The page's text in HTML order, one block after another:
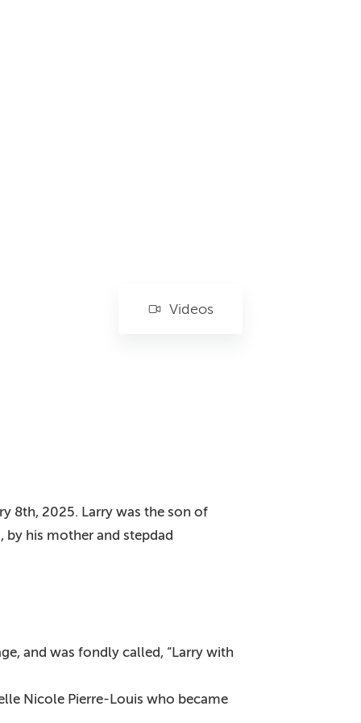
Videos
8th, 2025. Larry was the son of
by his mother and stepdad
and was fondly called, “Larry with
Nicole Pierre-Louis who became